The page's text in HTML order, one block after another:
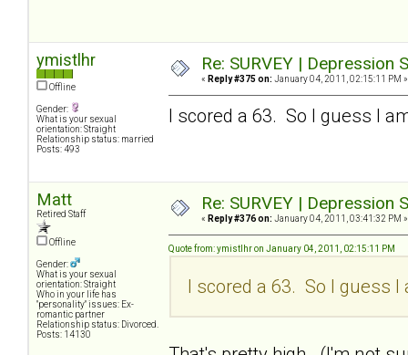
ymistlhr
Offline
Gender:
What is your sexual
orientation: Straight
Relationship status: married
Posts: 493
Re: SURVEY |
« Reply #375 on: January 04, 2011, 02:15:11 PM »
I scored a 63. So I guess I
Matt
Retired Staff
Offline
Gender:
What is your sexual
orientation: Straight
Who in your life has
"personality" issues: Ex-
romantic partner
Relationship status: Divorced.
Posts: 14130
Re: SURVEY |
« Reply #376 on: January 04, 2011, 03:41:32 PM »
Quote from: ymistlhr on January 04, 2011, 02:15:11 PM
I scored a 63. So I guess